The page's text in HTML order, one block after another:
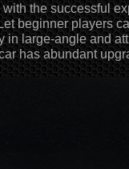
the successful
beginner players
large-angle and
has abundant